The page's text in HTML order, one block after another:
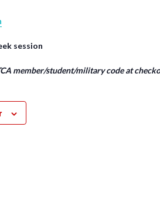
session
member/student/military code at